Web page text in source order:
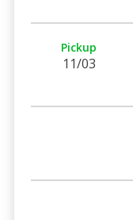
Pickup
11/03